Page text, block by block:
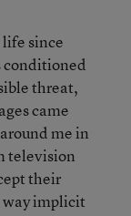
since
conditioned
threat,
came
me in
television
their
way implicit